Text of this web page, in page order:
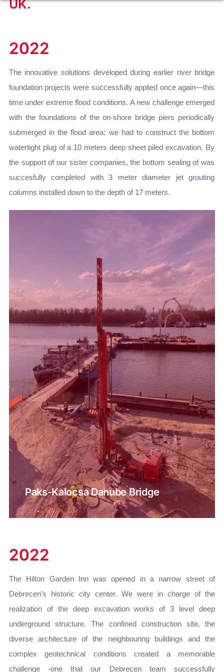
UK.
2022
The innovative solutions developed during earlier river bridge
foundation projects were successfully applied once again—this
time under extreme flood conditions. A new challenge emerged
with the foundations of the on-shore bridge piers periodically
submerged in the flood area: we had to construct the bottom
watertight plug of a 10 meters deep sheet piled excavation. By
the support of our sister companies, the bottom sealing of was
succesfully completed with 3 meter diameter jet grouting
columns installed down to the depth of 17 meters.
Paks-Kalocsa Danube Bridge
2022
The Hilton Garden Inn was opened in a narrow street of
Debrecen’s historic city center. We were in charge of the
realization of the deep excavation works of 3 level deep
underground structure. The confined construction site, the
diverse architecture of the neighbouring buildings and the
complex geotechnical conditions created a memorable
challenge -one that our Debrecen team successfully